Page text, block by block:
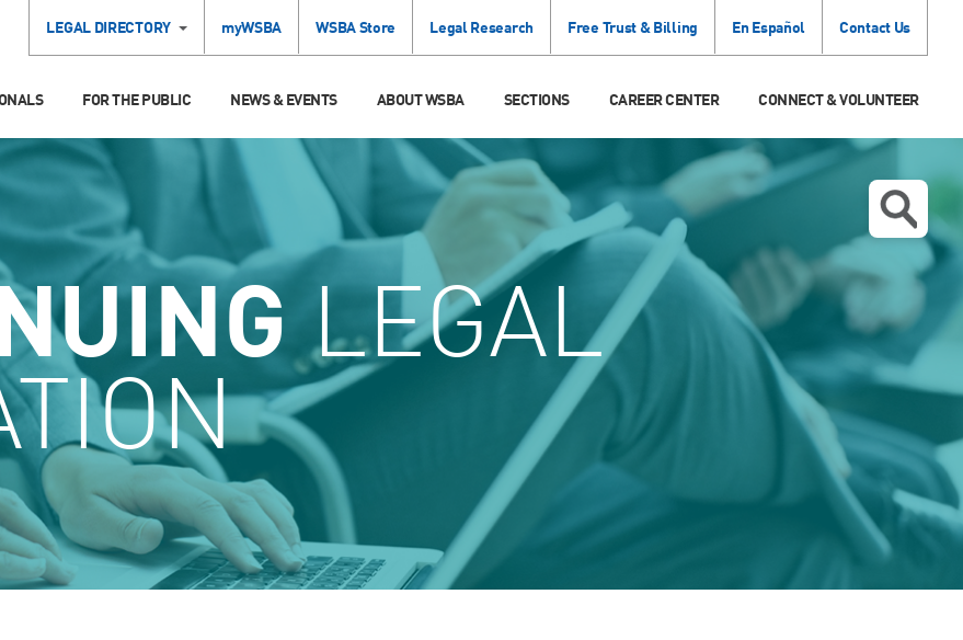
LEGAL DIRECTORY myWSBA WSBA Store Legal Research Free Trust & Billing En Español Contact Us
FOR THE PUBLIC NEWS & EVENTS ABOUT WSBA SECTIONS CAREER CENTER CONNECT & VOLUNTEER
LEGAL